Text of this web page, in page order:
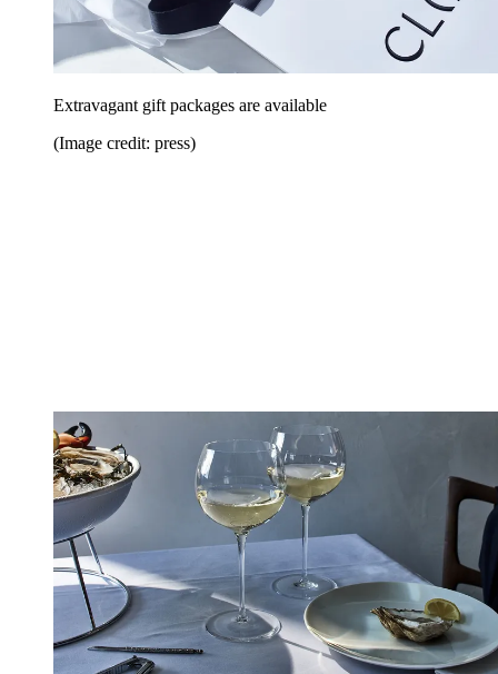
Extravagant gift packages are available
(Image credit: press)